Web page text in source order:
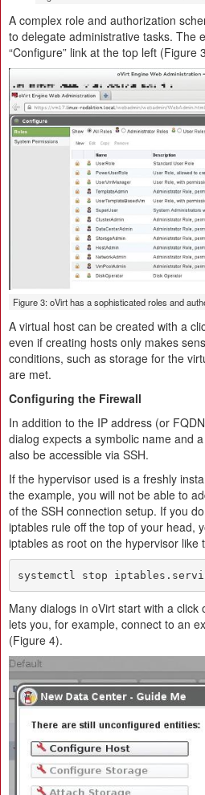
A complex role and authorization
to delegate administrative tasks. The
“Configure” link at the top left (Figure
Figure 3: oVirt has a sophisticated roles and
A virtual host can be created with a
even if creating hosts only makes
conditions, such as storage for the
are met.
Configuring the Firewall
In addition to the IP address (or
dialog expects a symbolic name and
also be accessible via SSH.
If the hypervisor used is a freshly
the example, you will not be able to
of the SSH connection setup. If you
iptables rule off the top of your head,
iptables as root on the hypervisor like
systemctl stop
Many dialogs in oVirt start with a click
lets you, for example, connect to an
(Figure 4).